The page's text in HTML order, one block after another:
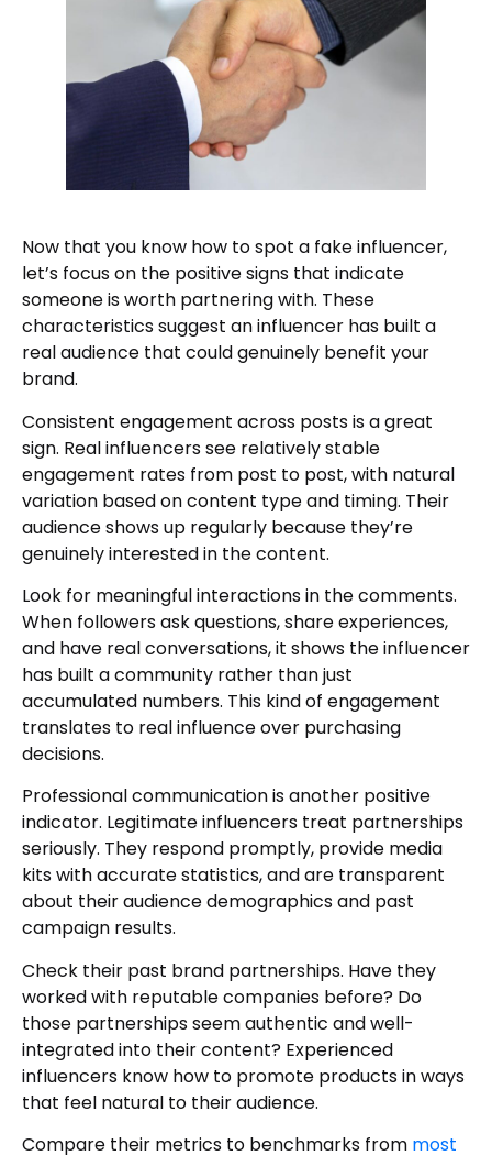
Now that you know how to spot a fake influencer,
let’s focus on the positive signs that indicate
someone is worth partnering with. These
characteristics suggest an influencer has built a
real audience that could genuinely benefit your
brand.
Consistent engagement across posts is a great
sign. Real influencers see relatively stable
engagement rates from post to post, with natural
variation based on content type and timing. Their
audience shows up regularly because they’re
genuinely interested in the content.
Look for meaningful interactions in the comments.
When followers ask questions, share experiences,
and have real conversations, it shows the influencer
has built a community rather than just
accumulated numbers. This kind of engagement
translates to real influence over purchasing
decisions.
Professional communication is another positive
indicator. Legitimate influencers treat partnerships
seriously. They respond promptly, provide media
kits with accurate statistics, and are transparent
about their audience demographics and past
campaign results.
Check their past brand partnerships. Have they
worked with reputable companies before? Do
those partnerships seem authentic and well-
integrated into their content? Experienced
influencers know how to promote products in ways
that feel natural to their audience.
Compare their metrics to benchmarks from most